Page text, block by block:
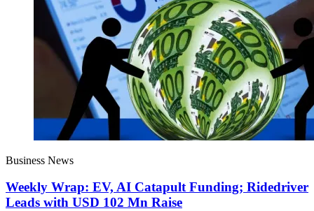
Business News
Weekly Wrap: EV, AI Catapult Funding; Ridedriver
Leads with USD 102 Mn Raise